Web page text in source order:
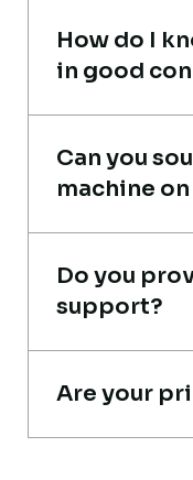
Excellent
crane arrived
Their
Thabo
Construction
How do I
in good
Can you
machine
Do you
support?
Are your